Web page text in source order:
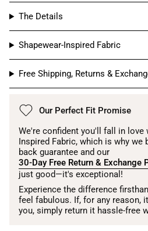
The Details
Shapewear-Inspired Fabric
Free Shipping, Returns &
Our Perfect Fit Promise
We're confident you'll fall in love
Inspired Fabric, which is why
back guarantee and our
30-Day Free Return & Exchange
just good—it's exceptional!
Experience the difference
feel fabulous. If, for any reason,
you, simply return it hassle-free